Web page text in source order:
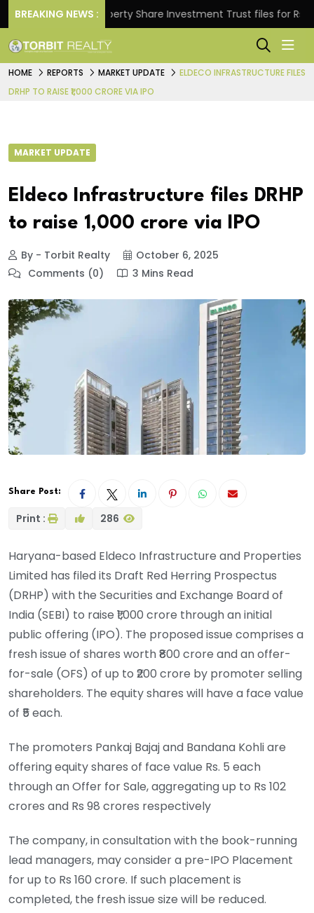
BREAKING NEWS :Property Share Investment Trust files for Rs
HOME REPORTS MARKET UPDATE
ELDECO INFRASTRUCTURE FILES
DRHP TO RAISE ₹1,000 CRORE VIA IPO
MARKET UPDATE
Eldeco Infrastructure files DRHP
to raise ₹1,000 crore via IPO
By - Torbit Realty
October 6, 2025
Comments (0)
3 Mins Read
Share Post:
Print : 286
Haryana-based Eldeco Infrastructure and Properties
Limited has filed its Draft Red Herring Prospectus
(DRHP) with the Securities and Exchange Board of
India (SEBI) to raise ₹1,000 crore through an initial
public offering (IPO). The proposed issue comprises a
fresh issue of shares worth ₹800 crore and an offer-
for-sale (OFS) of up to ₹200 crore by promoter selling
shareholders. The equity shares will have a face value
of ₹5 each.
The promoters Pankaj Bajaj and Bandana Kohli are
offering equity shares of face value Rs. 5 each
through an Offer for Sale, aggregating up to Rs 102
crores and Rs 98 crores respectively
The company, in consultation with the book-running
lead managers, may consider a pre-IPO Placement
for up to Rs 160 crore. If such placement is
completed, the fresh issue size will be reduced.